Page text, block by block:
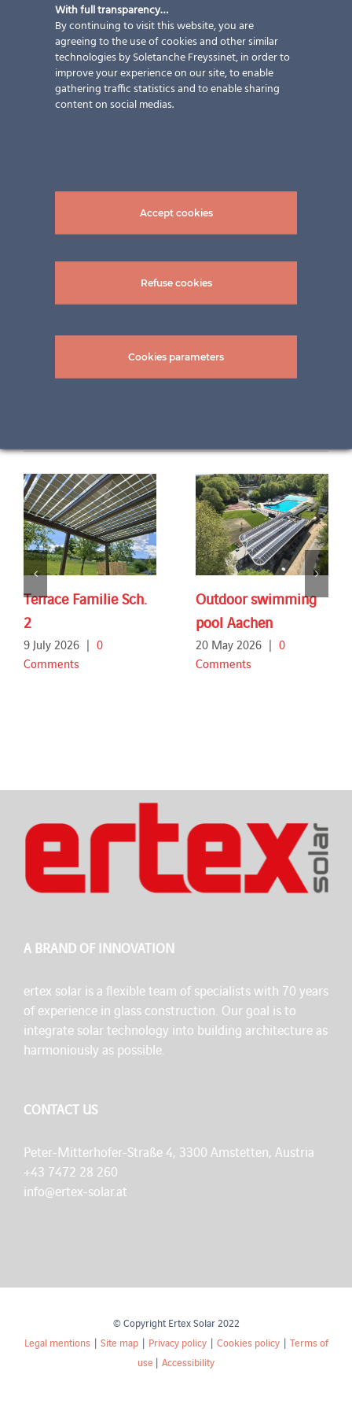
Terrace Familie Sch.
2
9 July 2026 | 0
Comments
Outdoor swimming
pool Aachen
20 May 2026 | 0
Comments
A BRAND OF INNOVATION
ertex solar is a flexible team of specialists with 70 years
of experience in glass construction. Our goal is to
integrate solar technology into building architecture as
harmoniously as possible.
CONTACT US
Peter-Mitterhofer-Straße 4, 3300 Amstetten, Austria
+43 7472 28 260
info@ertex-solar.at
© Copyright Ertex Solar 2022
Legal mentions| Site map| Privacy policy| Cookies policy| Terms of
use | Accessibility
With full transparency…
By continuing to visit this website, you are
agreeing to the use of cookies and other similar
technologies by Soletanche Freyssinet, in order to
improve your experience on our site, to enable
gathering traffic statistics and to enable sharing
content on social medias.
Accept cookies
Refuse cookies
Cookies parameters